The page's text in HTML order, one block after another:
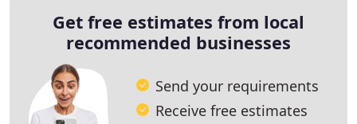
Get free estimates from local
recommended businesses
Send your requirements
Receive free estimates